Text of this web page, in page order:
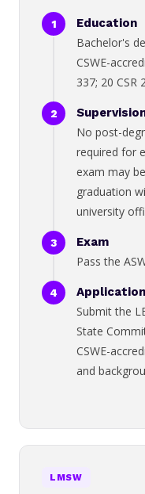
Education
Bachelor's
CSWE-
337; 20 CSR
No post-
required for
exam may
graduation
university
Exam
Pass the
Application
Submit the
State
CSWE-
and
LMSW